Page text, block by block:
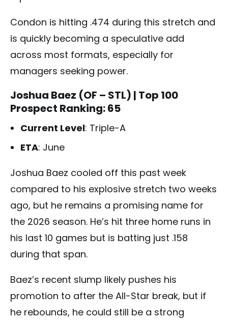
Condon is hitting .474 during this stretch and
is quickly becoming a speculative add
across most formats, especially for
managers seeking power.
Joshua Baez (OF – STL) | Top 100
Prospect Ranking: 65
Current Level: Triple-A
ETA: June
Joshua Baez cooled off this past week
compared to his explosive stretch two weeks
ago, but he remains a promising name for
the 2026 season. He’s hit three home runs in
his last 10 games but is batting just .158
during that span.
Baez’s recent slump likely pushes his
promotion to after the All-Star break, but if
he rebounds, he could still be a strong